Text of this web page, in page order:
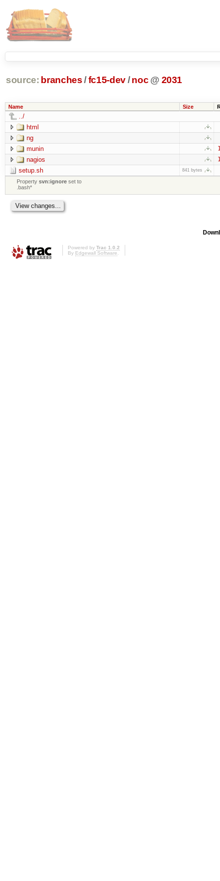
source: branches /fc15-dev/ noc @ 2031
Name Size
../
html
ng
munin
nagios
setup.sh 841 bytes
Propertysvn:ignore set to
.bash*
Powered by Trac 1.0.2
By Edgewall Software.